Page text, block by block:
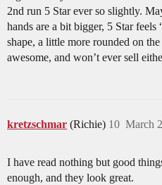
2nd run 5 Star ever so slightly.
hands are a bit bigger, 5 Star
shape, a little more rounded on
awesome, and won’t ever sell
kretzschmar (Richie) March
10
I have read nothing but good
enough, and they look great.